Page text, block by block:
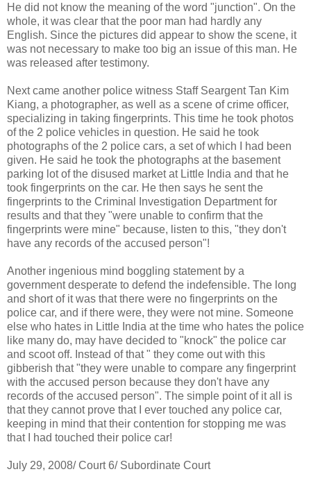
He did not know the meaning of the word "junction". On the
whole, it was clear that the poor man had hardly any
English. Since the pictures did appear to show the scene, it
was not necessary to make too big an issue of this man. He
was released after testimony.
Next came another police witness Staff Seargent Tan Kim
Kiang, a photographer, as well as a scene of crime officer,
specializing in taking fingerprints. This time he took photos
of the 2 police vehicles in question. He said he took
photographs of the 2 police cars, a set of which I had been
given. He said he took the photographs at the basement
parking lot of the disused market at Little India and that he
took fingerprints on the car. He then says he sent the
fingerprints to the Criminal Investigation Department for
results and that they "were unable to confirm that the
fingerprints were mine" because, listen to this, "they don't
have any records of the accused person"!
Another ingenious mind boggling statement by a
government desperate to defend the indefensible. The long
and short of it was that there were no fingerprints on the
police car, and if there were, they were not mine. Someone
else who hates in Little India at the time who hates the police
like many do, may have decided to "knock" the police car
and scoot off. Instead of that " they come out with this
gibberish that "they were unable to compare any fingerprint
with the accused person because they don't have any
records of the accused person". The simple point of it all is
that they cannot prove that I ever touched any police car,
keeping in mind that their contention for stopping me was
that I had touched their police car!
July 29, 2008/ Court 6/ Subordinate Court